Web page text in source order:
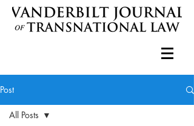
Post
All Posts